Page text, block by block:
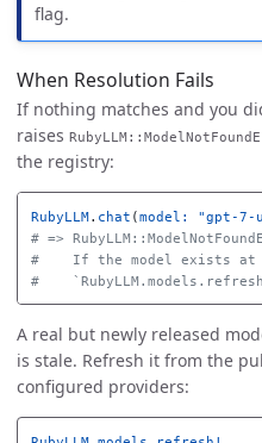
flag.
When Resolution Fails
If nothing matches and you
raises
the registry:
RubyLLM. chat (model: "gpt-7-
# =>
#    If the model exists at
#
A real but newly released
is stale. Refresh it from the
configured providers: